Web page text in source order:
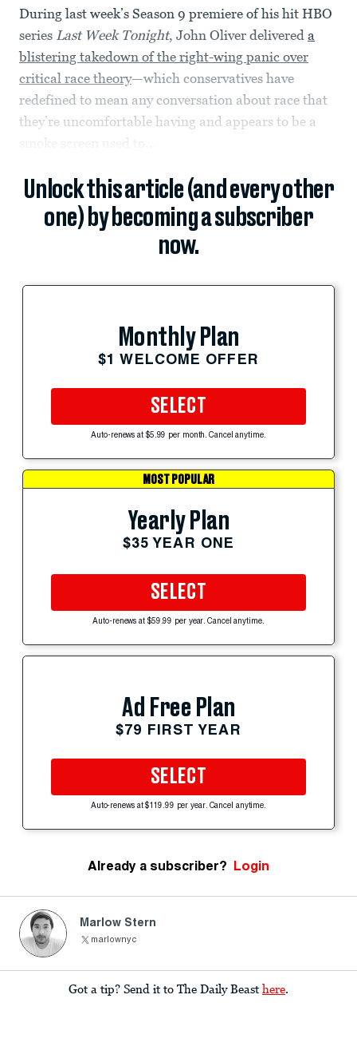
During last week’s Season 9 premiere of his hit HBO
series Last Week Tonight, John Oliver delivered a
blistering takedown of the right-wing panic over
critical race theory—which conservatives have
redefined to mean any conversation about race that
they’re uncomfortable having and appears to be a
smoke screen used to...
Unlock this article (and every other
one) by becoming a subscriber
now.
Monthly Plan
$1 WELCOME OFFER
SELECT
Auto-renews at $5.99 per month. Cancel anytime.
MOST POPULAR
Yearly Plan
$35 YEAR ONE
SELECT
Auto-renews at $59.99 per year. Cancel anytime.
Ad Free Plan
$79 FIRST YEAR
SELECT
Auto-renews at $119.99 per year. Cancel anytime.
Already a subscriber? Login
Marlow Stern
marlownyc
Got a tip? Send it to The Daily Beast here.